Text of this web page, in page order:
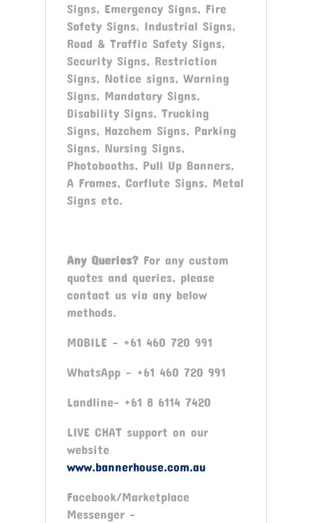
Signs, Emergency Signs, Fire
Safety Signs, Industrial Signs,
Road & Traffic Safety Signs,
Security Signs, Restriction
Signs, Notice signs, Warning
Signs, Mandatory Signs,
Disability Signs, Trucking
Signs, Hazchem Signs, Parking
Signs, Nursing Signs,
Photobooths, Pull Up Banners,
A Frames, Corflute Signs, Metal
Signs etc.
Any Queries?For any custom
quotes and queries, please
contact us via any below
methods.
MOBILE – +61 460 720 991
WhatsApp – +61 460 720 991
Landline- +61 8 6114 7420
LIVE CHAT support on our
website
www.bannerhouse.com.au
Facebook/Marketplace
Messenger -